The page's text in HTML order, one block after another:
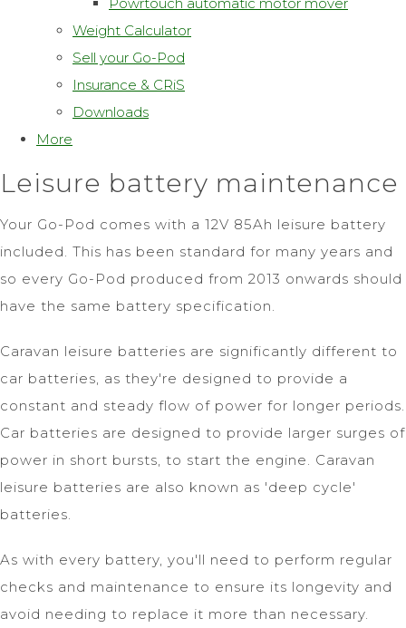
Weight Calculator
Sell your Go-Pod
Insurance & CRiS
Downloads
More
Leisure battery maintenance
Your Go-Pod comes with a 12V 85Ah leisure battery
included. This has been standard for many years and
so every Go-Pod produced from 2013 onwards should
have the same battery specification.
Caravan leisure batteries are significantly different to
car batteries, as they're designed to provide a
constant and steady flow of power for longer periods.
Car batteries are designed to provide larger surges of
power in short bursts, to start the engine. Caravan
leisure batteries are also known as 'deep cycle'
batteries.
As with every battery, you'll need to perform regular
checks and maintenance to ensure its longevity and
avoid needing to replace it more than necessary.